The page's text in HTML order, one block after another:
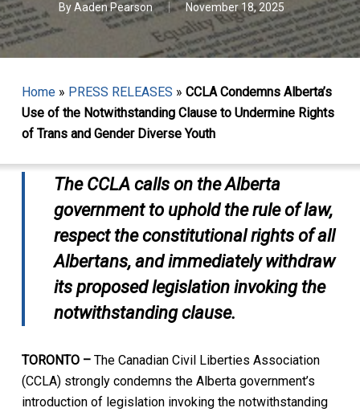
By Aaden Pearson November 18, 2025
Home» PRESS RELEASES » CCLA Condemns Alberta’s
Use of the Notwithstanding Clause to Undermine Rights
of Trans and Gender Diverse Youth
The CCLA calls on the Alberta
government to uphold the rule of law,
respect the constitutional rights of all
Albertans, and immediately withdraw
its proposed legislation invoking the
notwithstanding clause.
TORONTO – The Canadian Civil Liberties Association
(CCLA) strongly condemns the Alberta government’s
introduction of legislation invoking the notwithstanding